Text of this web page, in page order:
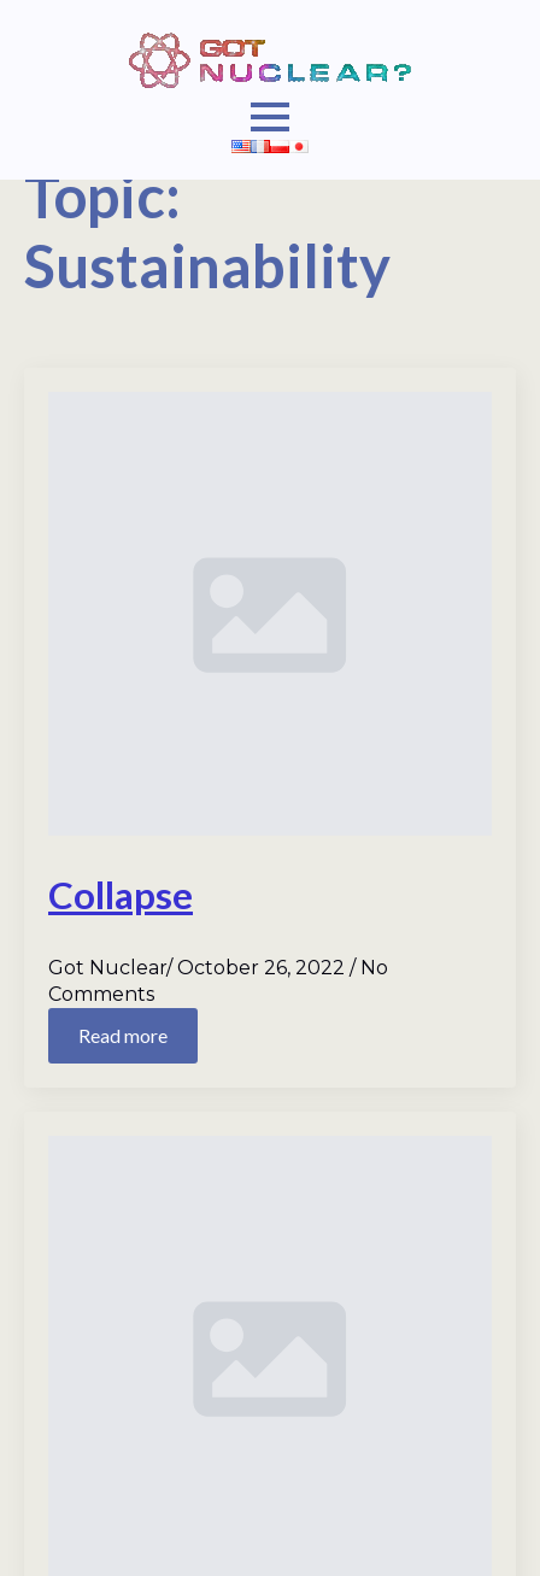
Topic:
Sustainability
Collapse
Got Nuclear October 26, 2022
No
Comments
Read more